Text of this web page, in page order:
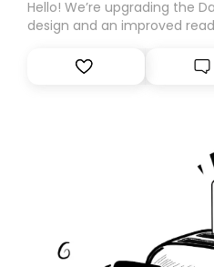
Hello! We’re upgrading the
design and an improved
Substack. While we’ll be
you, you can guarantee